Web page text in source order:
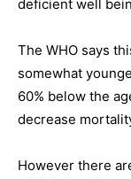
deficient well
The WHO says
somewhat
60% below the
decrease
However there